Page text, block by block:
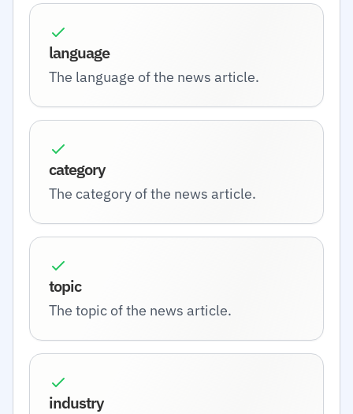
language
The language of the news article.
category
The category of the news article.
topic
The topic of the news article.
industry